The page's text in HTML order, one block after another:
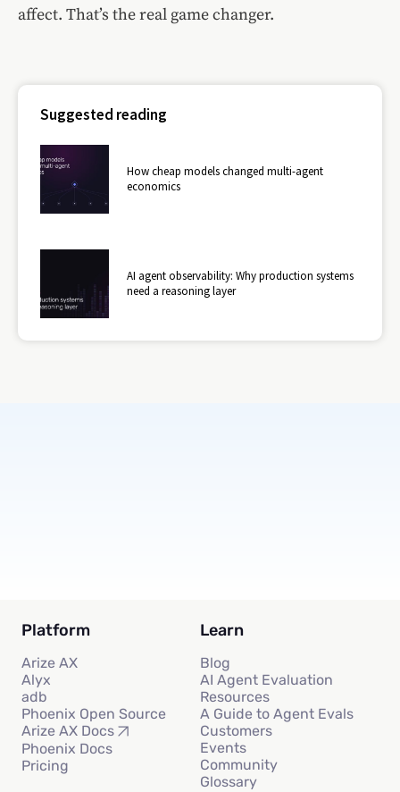
affect. That’s the real game changer.
Suggested reading
How cheap models changed multi-agent
economics
AI agent observability: Why production systems
need a reasoning layer
Platform
Arize AX
Alyx
adb
Phoenix Open Source
Arize AX Docs
Phoenix Docs
Pricing
Learn
Blog
AI Agent Evaluation
Resources
A Guide to Agent Evals
Customers
Events
Community
Glossary